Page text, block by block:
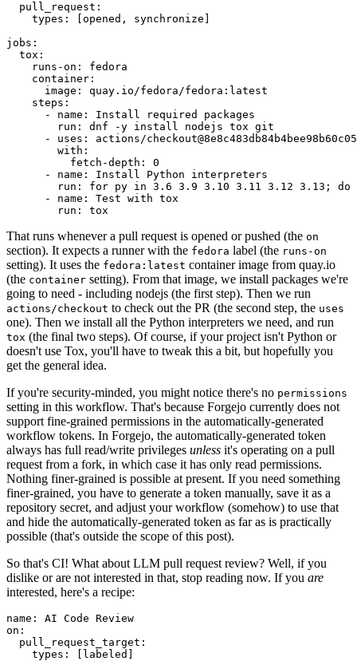
pull_request :
types : [opened , synchronize ]
jobs :
tox :
runs-on :
fedora
container :
image :
quay.io/fedora/fedora:latest
steps :
-
name :
Install required packages
run :
dnf -y install nodejs tox git
-
uses :
actions/
with :
fetch-depth :
0
-
name :
Install Python interpreters
run :
for py in 3.6 3.9 3.10 3.11 3.12 3.13; do
-
name :
Test with tox
run : tox
That runs whenever a pull request is opened or pushed (the on
section). It expects a runner with the fedora label (the runs-on
setting). It uses the fedora:latest container image from quay.io
(the container setting). From that image, we install packages we're
going to need - including nodejs (the first step). Then we run
actions/checkout to check out the PR (the second step, the uses
one). Then we install all the Python interpreters we need, and run
tox (the final two steps). Of course, if your project isn't Python or
doesn't use Tox, you'll have to tweak this a bit, but hopefully you
get the general idea.
If you're security-minded, you might notice there's no permissions
setting in this workflow. That's because Forgejo currently does not
support fine-grained permissions in the automatically-generated
workflow tokens. In Forgejo, the automatically-generated token
always has full read/write privileges unless it's operating on a pull
request from a fork, in which case it has only read permissions.
Nothing finer-grained is possible at present. If you need something
finer-grained, you have to generate a token manually, save it as a
repository secret, and adjust your workflow (somehow) to use that
and hide the automatically-generated token as far as is practically
possible (that's outside the scope of this post).
So that's CI! What about LLM pull request review? Well, if you
dislike or are not interested in that, stop reading now. If you are
interested, here's a recipe:
name :
AI Code Review
on :
pull_request_target :
types : [ labeled ]